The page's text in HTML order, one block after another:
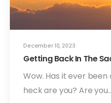
December 10, 2023
Getting Back In The
Wow. Has it ever
heck are you? Are